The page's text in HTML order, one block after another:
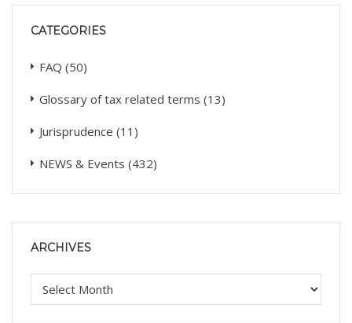
CATEGORIES
FAQ (50)
Glossary of tax related terms (13)
Jurisprudence (11)
NEWS & Events (432)
ARCHIVES